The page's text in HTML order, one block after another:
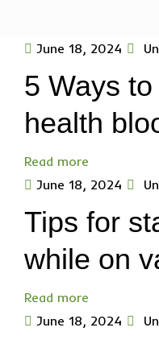
June 18, 2024
5 Ways
health
Read more
June 18, 2024
Tips for
while on
Read more
June 18, 2024